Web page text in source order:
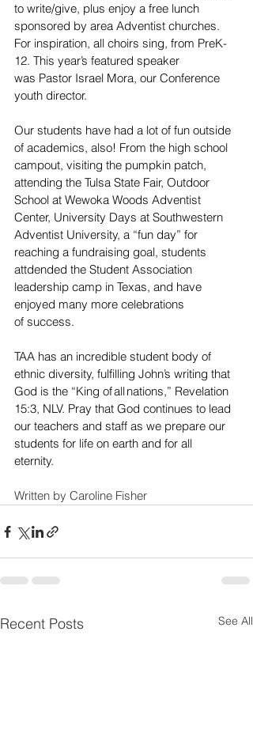
to write/give, plus enjoy a free lunch
sponsored by area Adventist churches.
For inspiration, all choirs sing, from PreK-
12. This year’s featured speaker
was Pastor Israel Mora, our Conference
youth director.
Our students have had a lot of fun outside
of academics, also! From the high school
campout, visiting the pumpkin patch,
attending the Tulsa State Fair, Outdoor
School at Wewoka Woods Adventist
Center, University Days at Southwestern
Adventist University, a “fun day” for
reaching a fundraising goal, students
attdended the Student Association
leadership camp in Texas, and have
enjoyed many more celebrations
of success.
TAA has an incredible student body of
ethnic diversity, fulfilling John’s writing that
God is the “King of all nations,” Revelation
15:3, NLV. Pray that God continues to lead
our teachers and staff as we prepare our
students for life on earth and for all
eternity.
Written by Caroline Fisher
Recent Posts See All